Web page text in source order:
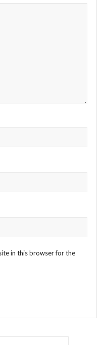
in this browser for the